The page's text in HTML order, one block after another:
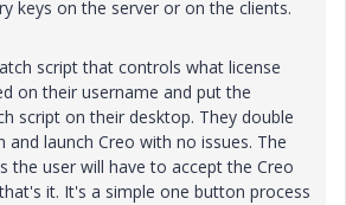
keys on the server or on the clients.
script that controls what license
on their username and put the
script on their desktop. They double
and launch Creo with no issues. The
the user will have to accept the Creo
it. It's a simple one button process